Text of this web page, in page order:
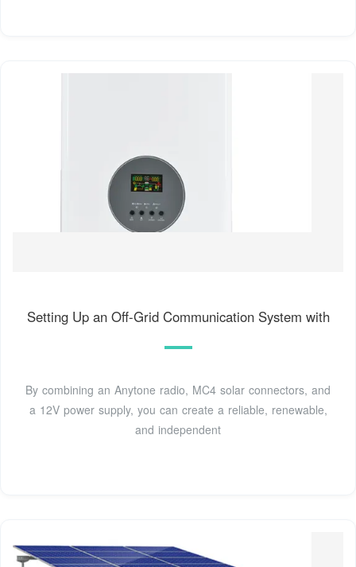
Setting Up an Off-Grid Communication System with
By combining an Anytone radio, MC4 solar connectors, and
a 12V power supply, you can create a reliable, renewable,
and independent